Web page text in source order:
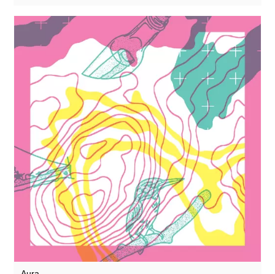
Rusty Santos
Seaming To
Seeland
Sharananda
Simon Dobson
Simon James
Simon Roth
SMBD
Squarepusher
Susumu Yokota